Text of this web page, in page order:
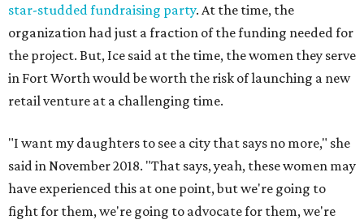
star-studded fundraising party. At the time, the
organization had just a fraction of the funding needed for
the project. But, Ice said at the time, the women they serve
in Fort Worth would be worth the risk of launching a new
retail venture at a challenging time.
"I want my daughters to see a city that says no more," she
said in November 2018. "That says, yeah, these women may
have experienced this at one point, but we're going to
fight for them, we're going to advocate for them, we're